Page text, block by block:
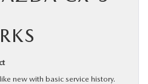
new with basic service history.